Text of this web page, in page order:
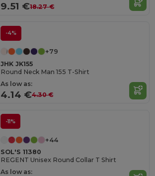
9.51 €18.27 €
-4%
+79
JHK JK155
Round Neck Man 155 T-Shirt
As low as:
4.14 €4.30 €
-11%
+44
SOL'S 11380
REGENT Unisex Round Collar T Shirt
As low as: